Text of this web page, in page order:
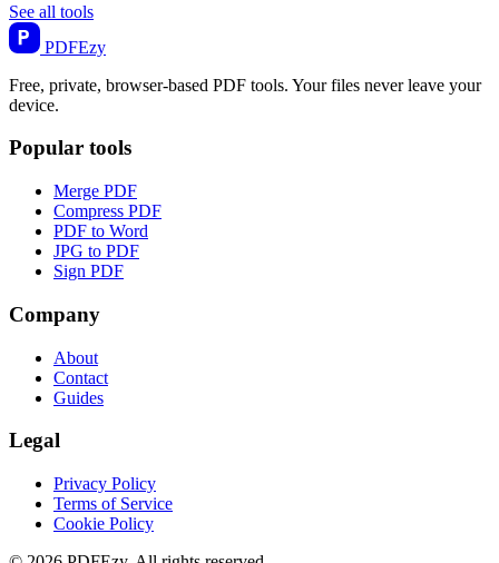
See all tools
PDFEzy
Free, private, browser-based PDF tools. Your files never leave your
device.
Popular tools
Merge PDF
Compress PDF
PDF to Word
JPG to PDF
Sign PDF
Company
About
Contact
Guides
Legal
Privacy Policy
Terms of Service
Cookie Policy